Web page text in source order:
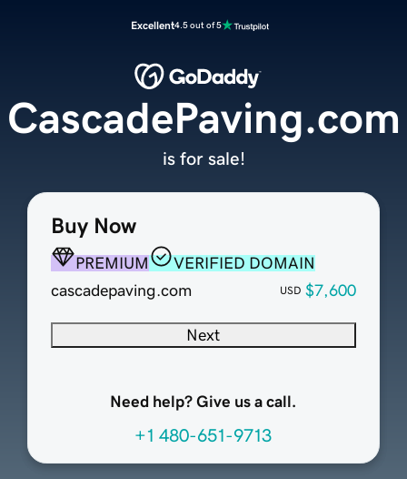
Excellent4.5 out of 5
Buy Now
PREMIUM
VERIFIED DOMAIN
cascadepaving.com
USD $7,600
Next
Need help? Give us a call.
+1 480-651-9713
CascadePaving.com
is for sale!